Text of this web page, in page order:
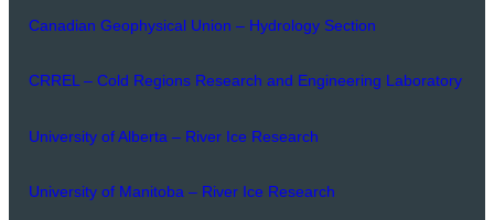
Canadian Geophysical Union – Hydrology Section
CRREL – Cold Regions Research and Engineering Laboratory
University of Alberta – River Ice Research
University of Manitoba – River Ice Research